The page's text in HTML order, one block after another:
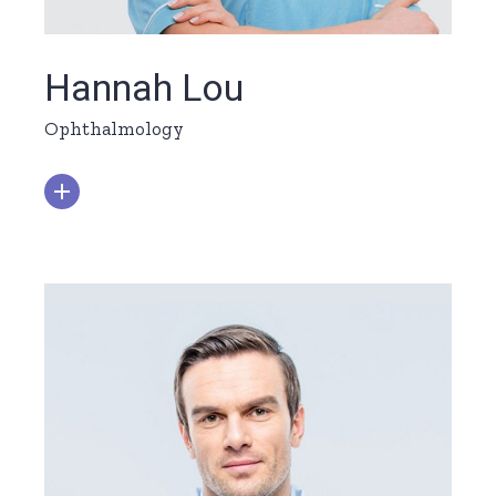
Hannah Lou
Ophthalmology